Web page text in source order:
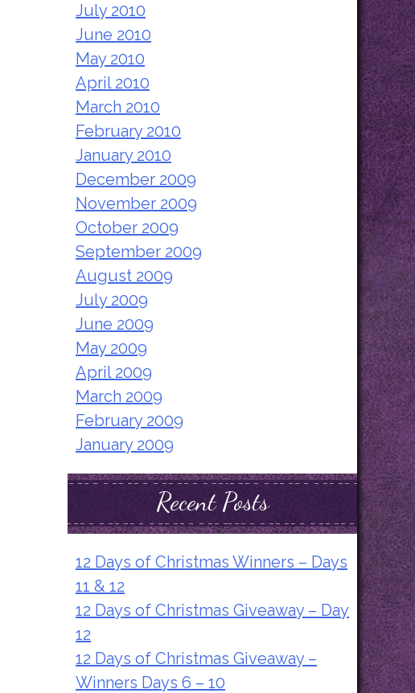
July 2010
June 2010
May 2010
April 2010
March 2010
February 2010
January 2010
December 2009
November 2009
October 2009
September 2009
August 2009
July 2009
June 2009
May 2009
April 2009
March 2009
February 2009
January 2009
Recent Posts
12 Days of Christmas Winners – Days
11 & 12
12 Days of Christmas Giveaway – Day
12
12 Days of Christmas Giveaway –
Winners Days 6 – 10